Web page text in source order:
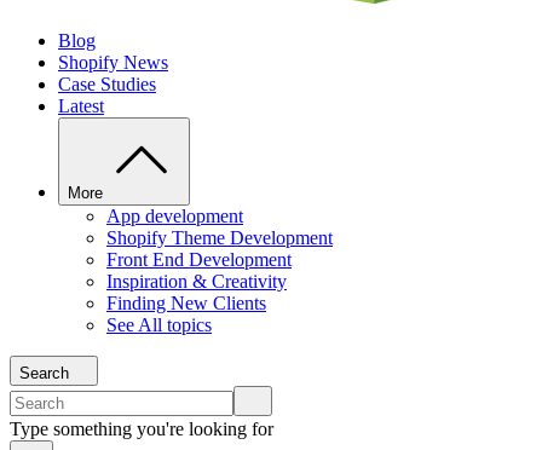
Blog
Shopify News
Case Studies
Latest
More
App development
Shopify Theme Development
Front End Development
Inspiration & Creativity
Finding New Clients
See All topics
Search
Type something you're looking for